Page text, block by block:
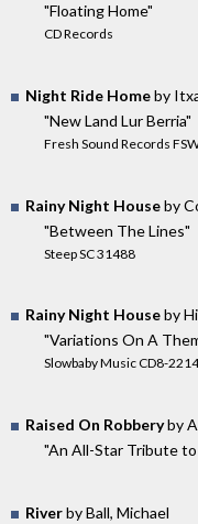
"Floating Home"
CD Records
Night Ride Homeby
"New Land Lur Berria"
Fresh Sound Records
Rainy Night Houseby
"Between The Lines"
Steep SC 31488
Rainy Night Houseby
"Variations On A
Slowbaby Music CD8-
Raised On Robberyby
"An All-Star Tribute
Riverby Ball, Michael